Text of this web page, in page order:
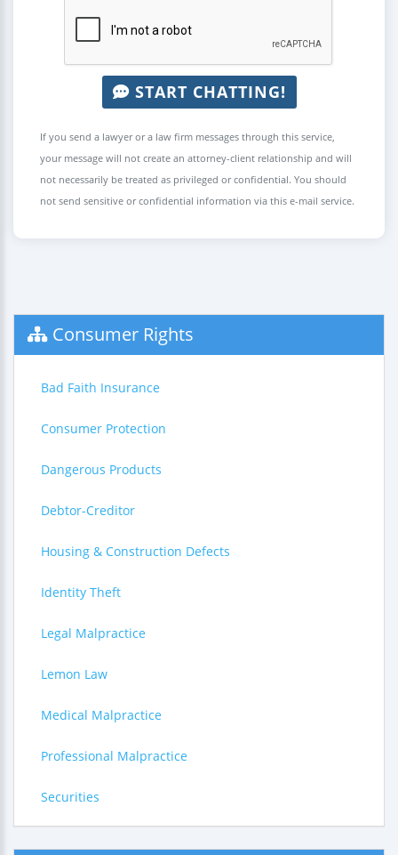
START CHATTING!
If you send a lawyer or a law firm messages through this service,
your message will not create an attorney-client relationship and will
not necessarily be treated as privileged or confidential. You should
not send sensitive or confidential information via this e-mail service.
Consumer Rights
Bad Faith Insurance
Consumer Protection
Dangerous Products
Debtor-Creditor
Housing & Construction Defects
Identity Theft
Legal Malpractice
Lemon Law
Medical Malpractice
Professional Malpractice
Securities